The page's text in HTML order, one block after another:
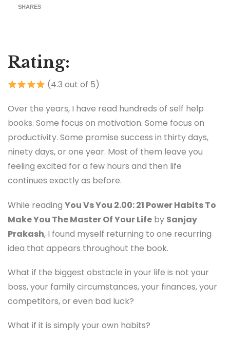
SHARES
Rating:
(4.3 out of 5)
Over the years, I have read hundreds of self help
books. Some focus on motivation. Some focus on
productivity. Some promise success in thirty days,
ninety days, or one year. Most of them leave you
feeling excited for a few hours and then life
continues exactly as before.
While reading You Vs You 2.00: 21 Power Habits To
Make You The Master Of Your Life by Sanjay
Prakash, I found myself returning to one recurring
idea that appears throughout the book.
What if the biggest obstacle in your life is not your
boss, your family circumstances, your finances, your
competitors, or even bad luck?
What if it is simply your own habits?